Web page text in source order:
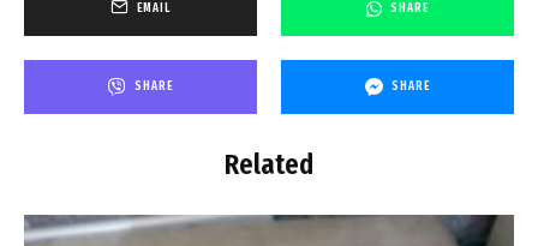
EMAIL SHARE
SHARE SHARE
Related